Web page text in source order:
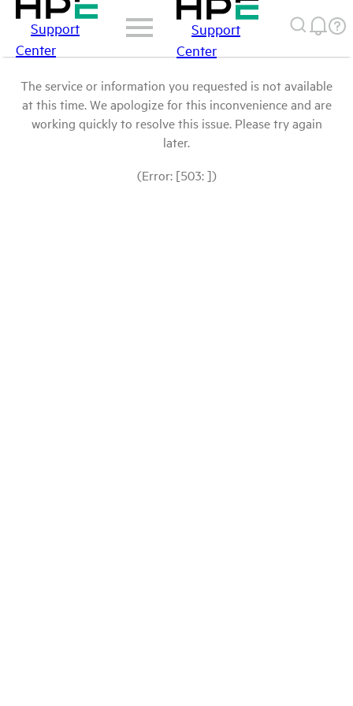
Support
Center
Support
Center
The service or information you requested is not available
at this time. We apologize for this inconvenience and are
working quickly to resolve this issue. Please try again
later.
(Error: [503: ])